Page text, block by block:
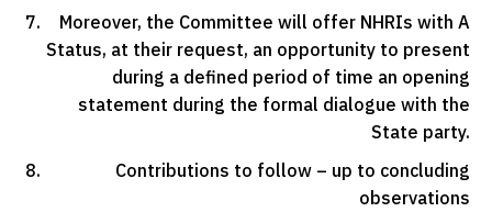
Moreover, the Committee will offer NHRIs with A
Status, at their request, an opportunity to present
during a defined period of time an opening
statement during the formal dialogue with the
State party.
Contributions to follow – up to concluding
observations